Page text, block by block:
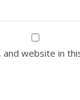
and website in